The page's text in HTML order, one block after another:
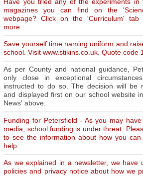
magazines you can find on the
webpage? Click on the 'Curriculum'
more.
Save yourself time naming uniform and
school. Visit www.stikins.co.uk. Quote code
As per County and national guidance,
only close in exceptional
instructed to do so. The decision will be
and displayed first on our school website
News' above.
Funding for Petersfield - As you may
media, school funding is under threat.
to see the information about how you can
help.
As we explained in a newsletter, we have
policies and privacy notice about how we